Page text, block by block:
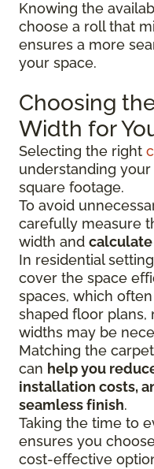
Knowing the
choose a roll that
ensures a more
your space.
Choosing
Width for
Selecting the right
understanding
square footage.
To avoid
carefully measure
width and
In residential
cover the space
spaces, which
shaped floor
widths may be
Matching the
can help you
installation costs,
seamless finish.
Taking the time to
ensures you
cost-effective